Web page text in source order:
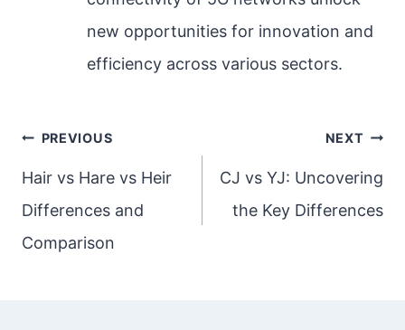
new opportunities for innovation and
efficiency across various sectors.
Post
navigation
PREVIOUS
Hair vs Hare vs Heir
Differences and
Comparison
NEXT
CJ vs YJ: Uncovering
the Key Differences